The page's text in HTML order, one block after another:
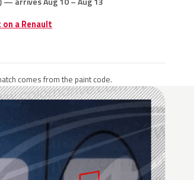
a Renault
comes from the paint code.